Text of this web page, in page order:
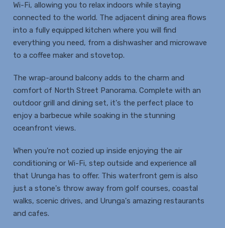
Wi-Fi, allowing you to relax indoors while staying
connected to the world. The adjacent dining area flows
into a fully equipped kitchen where you will find
everything you need, from a dishwasher and microwave
to a coffee maker and stovetop.
The wrap-around balcony adds to the charm and
comfort of North Street Panorama. Complete with an
outdoor grill and dining set, it's the perfect place to
enjoy a barbecue while soaking in the stunning
oceanfront views.
When you're not cozied up inside enjoying the air
conditioning or Wi-Fi, step outside and experience all
that Urunga has to offer. This waterfront gem is also
just a stone's throw away from golf courses, coastal
walks, scenic drives, and Urunga's amazing restaurants
and cafes.